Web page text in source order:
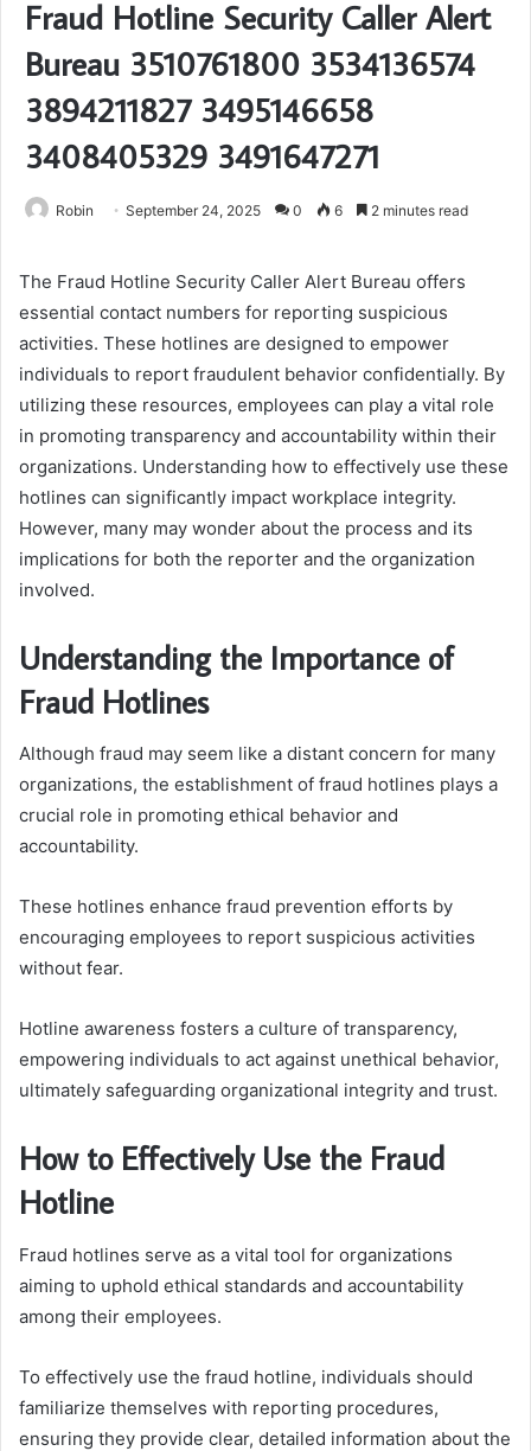
Fraud Hotline Security Caller Alert
Bureau 3510761800 3534136574
3894211827 3495146658
3408405329 3491647271
Robin September 24, 2025 0 6 2 minutes read
The Fraud Hotline Security Caller Alert Bureau offers
essential contact numbers for reporting suspicious
activities. These hotlines are designed to empower
individuals to report fraudulent behavior confidentially. By
utilizing these resources, employees can play a vital role
in promoting transparency and accountability within their
organizations. Understanding how to effectively use these
hotlines can significantly impact workplace integrity.
However, many may wonder about the process and its
implications for both the reporter and the organization
involved.
Understanding the Importance of
Fraud Hotlines
Although fraud may seem like a distant concern for many
organizations, the establishment of fraud hotlines plays a
crucial role in promoting ethical behavior and
accountability.
These hotlines enhance fraud prevention efforts by
encouraging employees to report suspicious activities
without fear.
Hotline awareness fosters a culture of transparency,
empowering individuals to act against unethical behavior,
ultimately safeguarding organizational integrity and trust.
How to Effectively Use the Fraud
Hotline
Fraud hotlines serve as a vital tool for organizations
aiming to uphold ethical standards and accountability
among their employees.
To effectively use the fraud hotline, individuals should
familiarize themselves with reporting procedures,
ensuring they provide clear, detailed information about the